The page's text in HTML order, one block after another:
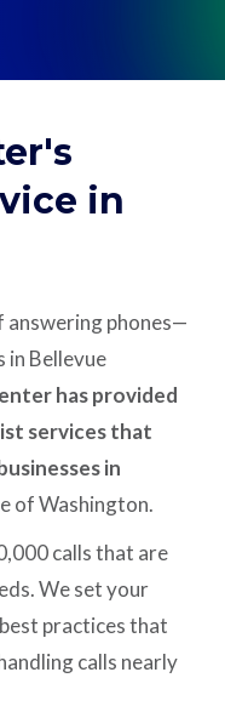
in
answering phones—
in Bellevue
has provided
services that
in
of Washington.
calls that are
We set your
practices that
calls nearly